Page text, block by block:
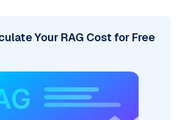
Your RAG Cost for Free